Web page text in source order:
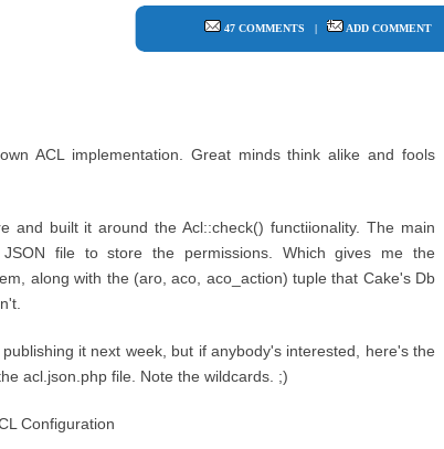
47 COMMENTS | ADD COMMENT
ACL implementation. Great minds think alike and fools
and built it around the Acl::check() functiionality. The main
file to store the permissions. Which gives me the
along with the (aro, aco, aco_action) tuple that Cake's Db
it next week, but if anybody's interested, here's the
acl.json.php file. Note the wildcards. ;)
Configuration